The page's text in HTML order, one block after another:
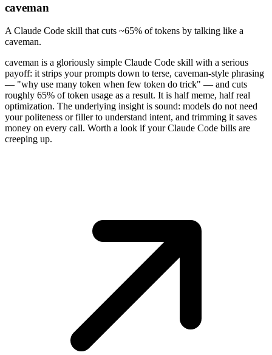
caveman
A Claude Code skill that cuts ~65% of tokens by talking like a
caveman.
caveman is a gloriously simple Claude Code skill with a serious
payoff: it strips your prompts down to terse, caveman-style phrasing
— "why use many token when few token do trick" — and cuts
roughly 65% of token usage as a result. It is half meme, half real
optimization. The underlying insight is sound: models do not need
your politeness or filler to understand intent, and trimming it saves
money on every call. Worth a look if your Claude Code bills are
creeping up.